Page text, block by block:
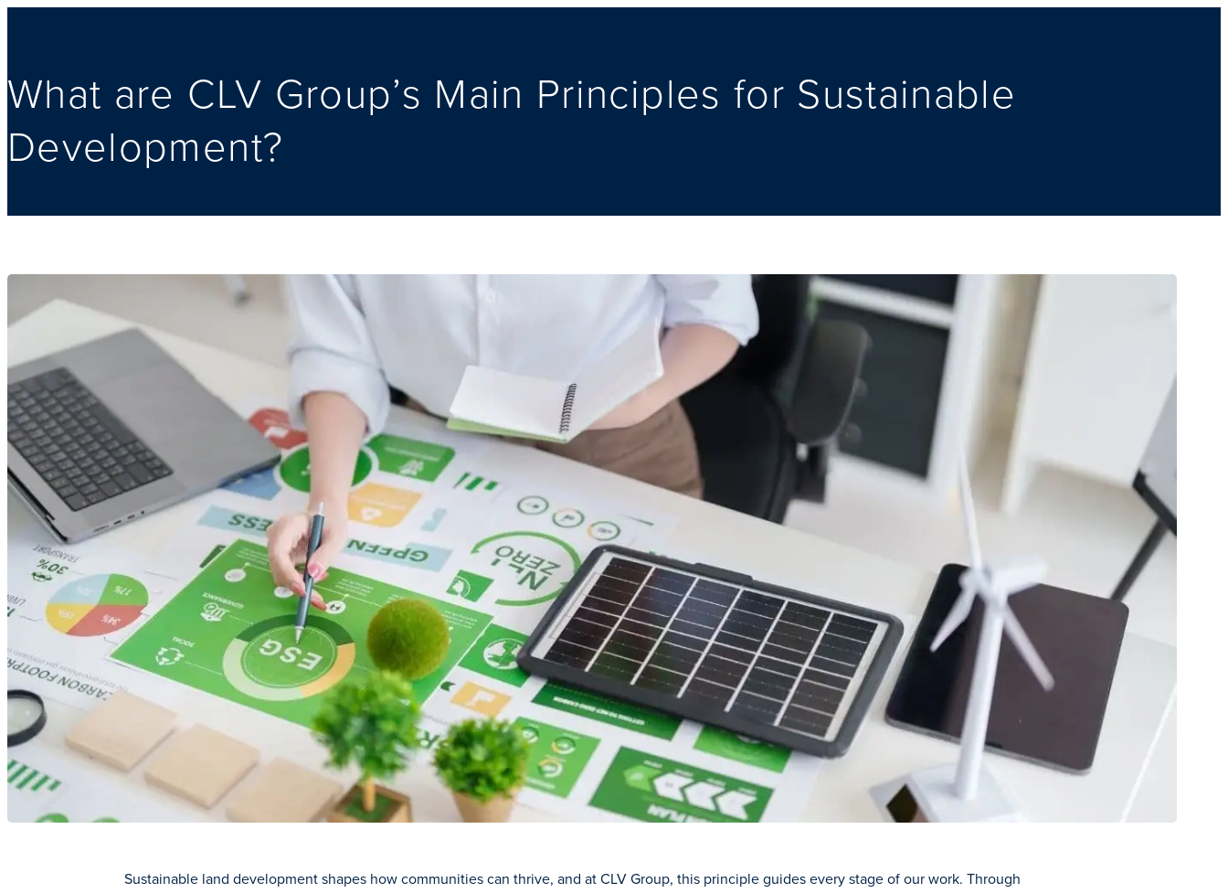
What are CLV Group’s Main Principles for Sustainable
Development?
Sustainable land development shapes how communities can thrive, and at CLV Group, this principle guides every stage of our work. Through